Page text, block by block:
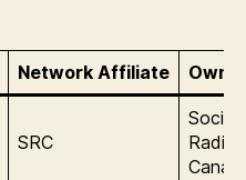
Network Affiliate
SRC
Radio